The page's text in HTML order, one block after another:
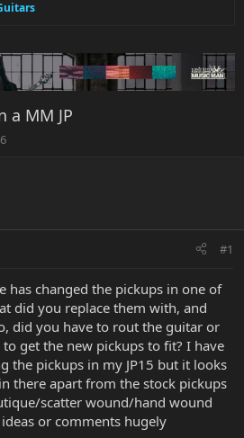
a MM JP
#1
has changed the pickups in one of
did you replace them with, and
did you have to rout the guitar or
get the new pickups to fit? I have
the pickups in my JP15 but it looks
there apart from the stock pickups
scatter wound/hand wound
or comments hugely